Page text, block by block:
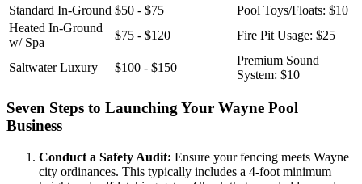
Standard In-Ground $50 - $75
Pool Toys/Floats: $10
Heated In-Ground
w/ Spa
$75 - $120 Fire Pit Usage: $25
Saltwater Luxury $100 - $150
Premium Sound
System: $10
Seven Steps to Launching Your Wayne Pool
Business
Conduct a Safety Audit: Ensure your fencing meets Wayne
city ordinances. This typically includes a 4-foot minimum